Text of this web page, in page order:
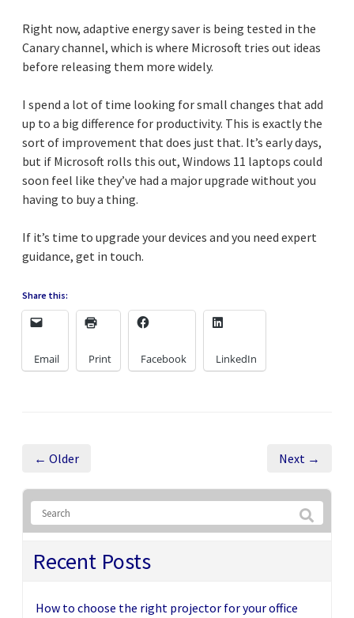
Right now, adaptive energy saver is being tested in the
Canary channel, which is where Microsoft tries out ideas
before releasing them more widely.
I spend a lot of time looking for small changes that add
up to a big difference for productivity. This is exactly the
sort of improvement that does just that. It’s early days,
but if Microsoft rolls this out, Windows 11 laptops could
soon feel like they’ve had a major upgrade without you
having to buy a thing.
If it’s time to upgrade your devices and you need expert
guidance, get in touch.
Share this:
Email Print Facebook LinkedIn
← Older Next →
Recent Posts
How to choose the right projector for your office